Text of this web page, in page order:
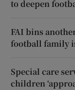
to deepen
FAI bins
football family
Special care
children